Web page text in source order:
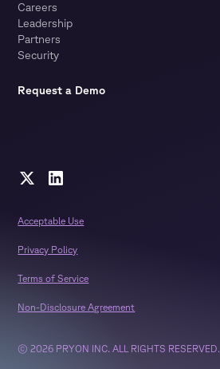
Careers
Leadership
Partners
Security
Request a Demo
© 2026 PRYON INC. ALL RIGHTS RESERVED.
Acceptable Use
Privacy Policy
Terms of Service
Non-Disclosure Agreement